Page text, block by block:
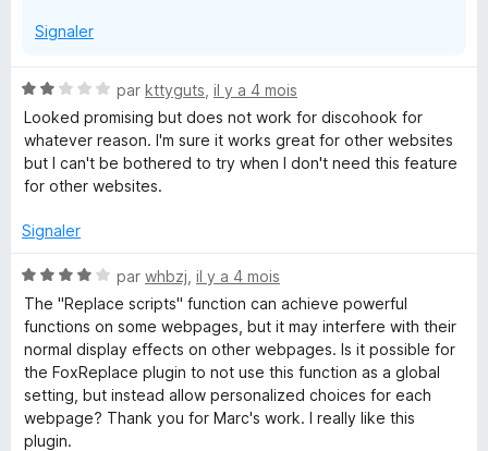
Signaler
N
o
t
é
2
u
5
par kttyguts il y a 4 mois
Looked promising but does not work for discohook for
whatever reason. I'm sure it works great for other websites
but I can't be bothered to try when I don't need this feature
for other websites.
Signaler
N
o
t
é
4
s
u
r
par whbzj il y a 4 mois
The "Replace scripts" function can achieve powerful
functions on some webpages, but it may interfere with their
normal display effects on other webpages. Is it possible for
the FoxReplace plugin to not use this function as a global
setting, but instead allow personalized choices for each
webpage? Thank you for Marc's work. I really like this
plugin.